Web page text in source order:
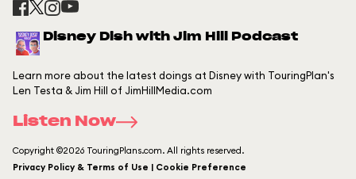
Disney Dish with Jim Hill Podcast
Learn more about the latest doings at Disney with TouringPlan's
Len Testa & Jim Hill of JimHillMedia.com
Listen Now
Copyright ©2026 TouringPlans.com. All rights reserved.
Privacy Policy & Terms of Use | Cookie Preference